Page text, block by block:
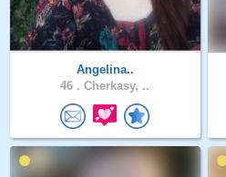
Angelina..
46 . Cherkasy, ..